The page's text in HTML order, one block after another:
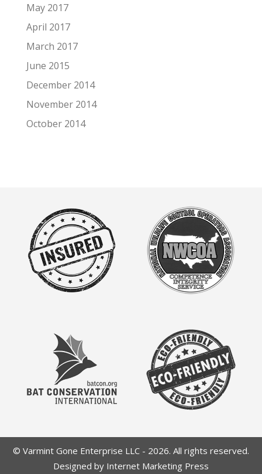
May 2017
April 2017
March 2017
June 2015
December 2014
November 2014
October 2014
© Varmint Gone Enterprise LLC - 2026. All rights reserved.
Designed by Internet Marketing Press